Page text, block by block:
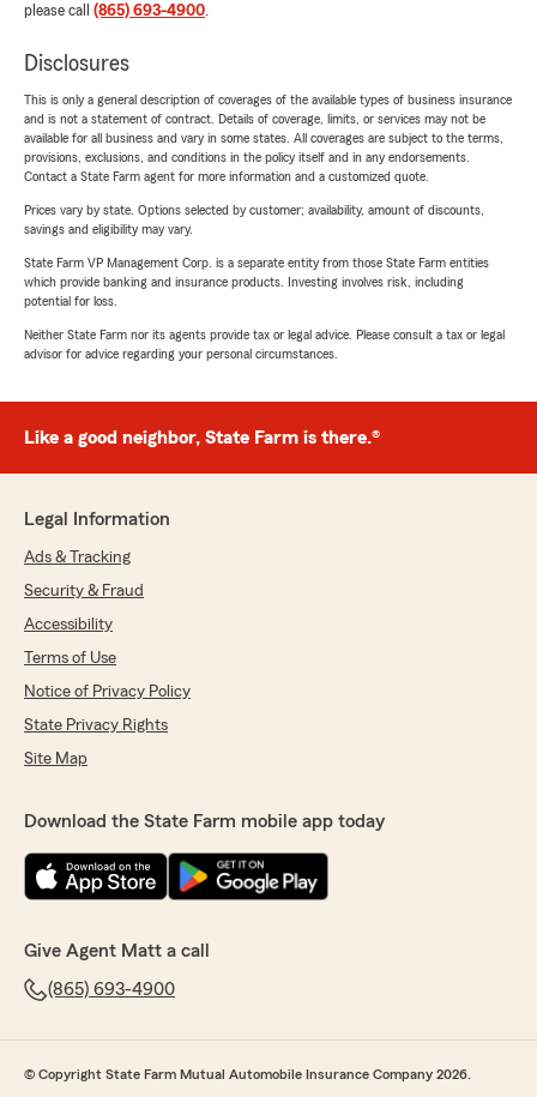
please call (865) 693-4900.
Disclosures
This is only a general description of coverages of the available types of business insurance
and is not a statement of contract. Details of coverage, limits, or services may not be
available for all business and vary in some states. All coverages are subject to the terms,
provisions, exclusions, and conditions in the policy itself and in any endorsements.
Contact a State Farm agent for more information and a customized quote.
Prices vary by state. Options selected by customer; availability, amount of discounts,
savings and eligibility may vary.
State Farm VP Management Corp. is a separate entity from those State Farm entities
which provide banking and insurance products. Investing involves risk, including
potential for loss.
Neither State Farm nor its agents provide tax or legal advice. Please consult a tax or legal
advisor for advice regarding your personal circumstances.
Like a good neighbor, State Farm is there.®
Legal Information
Ads & Tracking
Security & Fraud
Accessibility
Terms of Use
Notice of Privacy Policy
State Privacy Rights
Site Map
Download the State Farm mobile app today
Give Agent Matt a call
(865) 693-4900
© Copyright State Farm Mutual Automobile Insurance Company 2026.